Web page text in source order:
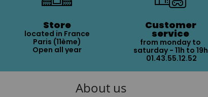
Store
located in France
Paris (11ème)
Open all year
Customer
service
from monday to
saturday - 11h to 19h
01.43.55.12.52
About us